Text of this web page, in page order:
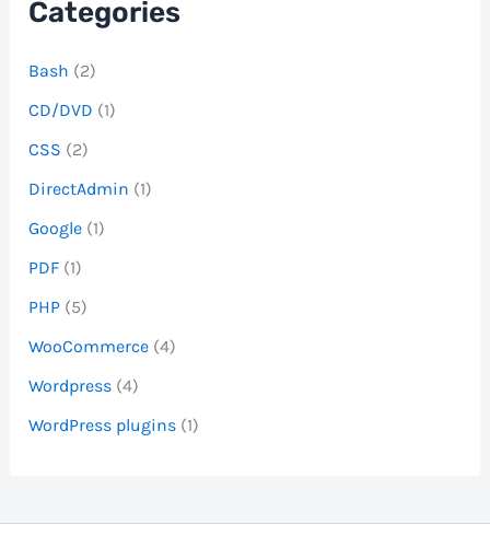
Categories
Bash (2)
CD/DVD (1)
CSS (2)
DirectAdmin (1)
Google (1)
PDF (1)
PHP (5)
WooCommerce (4)
Wordpress (4)
WordPress plugins (1)